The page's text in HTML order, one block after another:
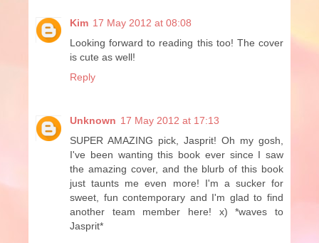
Kim 17 May 2012 at 08:08
Looking forward to reading this too! The cover
is cute as well!
Reply
Unknown 17 May 2012 at 17:13
SUPER AMAZING pick, Jasprit! Oh my gosh,
I've been wanting this book ever since I saw
the amazing cover, and the blurb of this book
just taunts me even more! I'm a sucker for
sweet, fun contemporary and I'm glad to find
another team member here! x) *waves to
Jasprit*